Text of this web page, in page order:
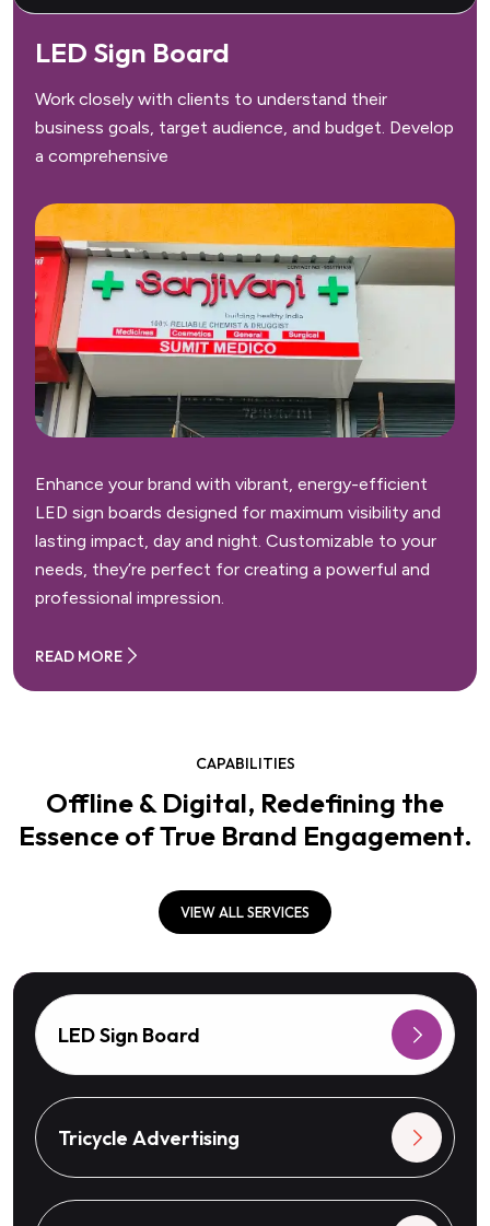
LED Sign Board
Work closely with clients to understand their
business goals, target audience, and budget. Develop
a comprehensive
Enhance your brand with vibrant, energy-efficient
LED sign boards designed for maximum visibility and
lasting impact, day and night. Customizable to your
needs, they’re perfect for creating a powerful and
professional impression.
READ MORE
CAPABILITIES
Offline & Digital, Redefining the
Essence of True Brand Engagement.
VIEW ALL SERVICES
LED Sign Board
Tricycle Advertising